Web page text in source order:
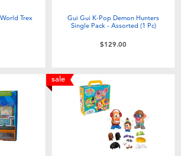
Trex
Gui Gui K-Pop Demon Hunters
Single Pack - Assorted (1 Pc)
$129.00
sale